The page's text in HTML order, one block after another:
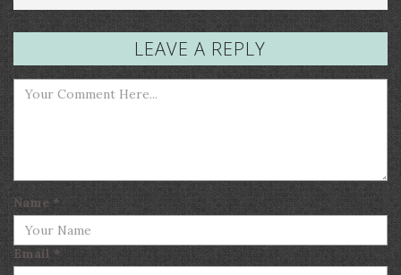
LEAVE A REPLY
Name *
Email *